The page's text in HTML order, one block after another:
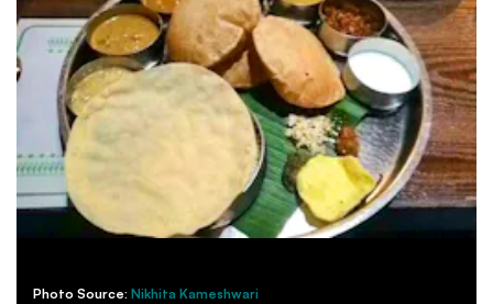
Photo Source: Nikhita Kameshwari